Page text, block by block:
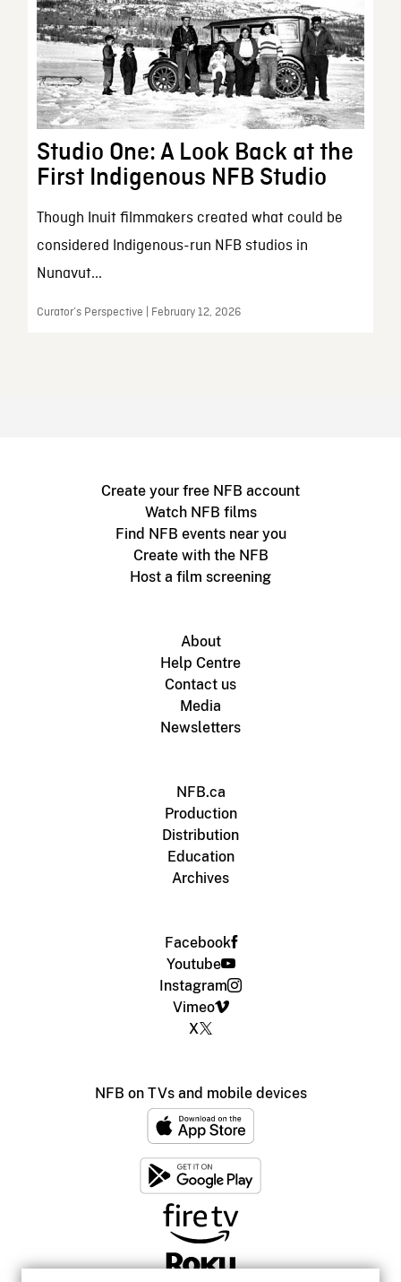
Studio One: A Look Back at the
First Indigenous NFB Studio
Though Inuit filmmakers created what could be
considered Indigenous-run NFB studios in
Nunavut...
Curator’s Perspective | February 12, 2026
Create your free NFB account
Watch NFB films
Find NFB events near you
Create with the NFB
Host a film screening
About
Help Centre
Contact us
Media
Newsletters
NFB.ca
Production
Distribution
Education
Archives
Facebook
Youtube
Instagram
Vimeo
X
NFB on TVs and mobile devices